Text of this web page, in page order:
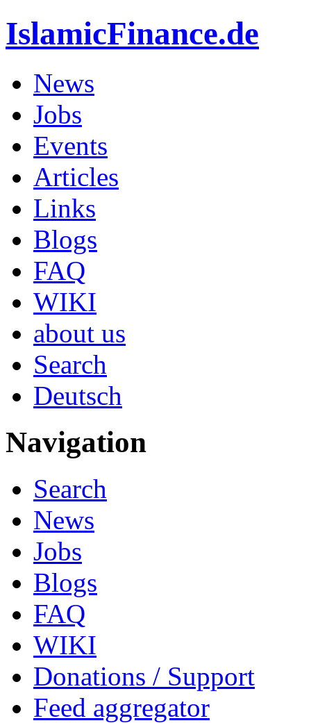
IslamicFinance.de
News
Jobs
Events
Articles
Links
Blogs
FAQ
WIKI
about us
Search
Deutsch
Navigation
Search
News
Jobs
Blogs
FAQ
WIKI
Donations / Support
Feed aggregator